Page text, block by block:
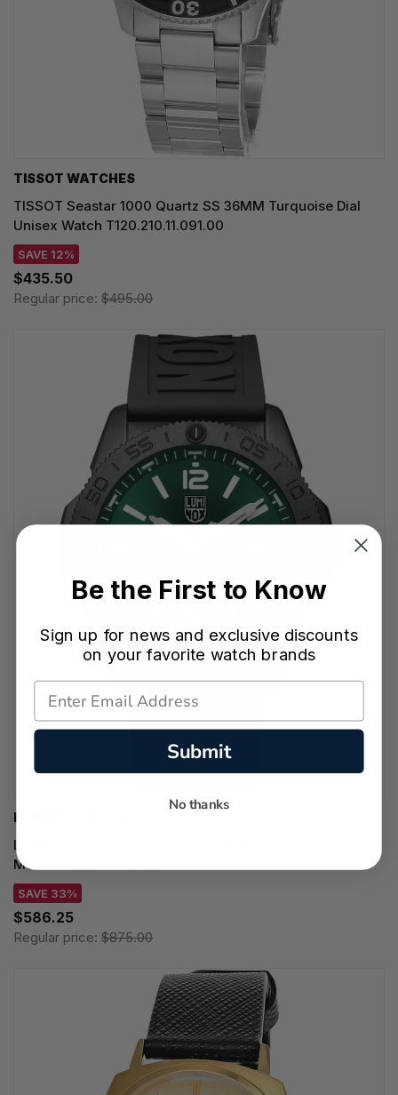
TISSOT WATCHES
TISSOT Seastar 1000 Quartz SS 36MM Turquoise Dial
Unisex Watch T120.210.11.091.00
SAVE 12%
$435.50
Regular price: $495.00
LUMINOX WATCHES
LUMINOX Pacific Diver Quartz 44MM Green Dial Rubber
Men's Watch XS.3137.B
SAVE 33%
$586.25
Regular price: $875.00
Be the First to Know
Sign up for news and exclusive discounts
on your favorite watch brands
Submit
No thanks